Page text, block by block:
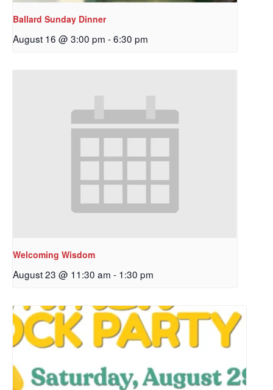
Ballard Sunday Dinner
August 16 @ 3:00 pm -6:30 pm
Welcoming Wisdom
August 23 @ 11:30 am - 1:30 pm